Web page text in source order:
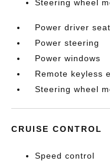
Steering wheel
Power driver seat
Power steering
Power windows
Remote keyless
Steering wheel
CRUISE CONTROL
Speed control